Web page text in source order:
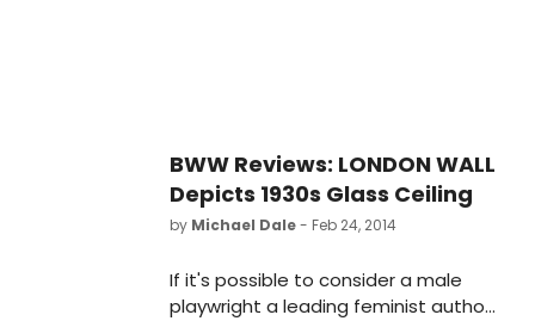
BWW Reviews: LONDON WALL
Depicts 1930s Glass Ceiling
by Michael Dale- Feb 24, 2014
If it's possible to consider a male
playwright a leading feminist author,